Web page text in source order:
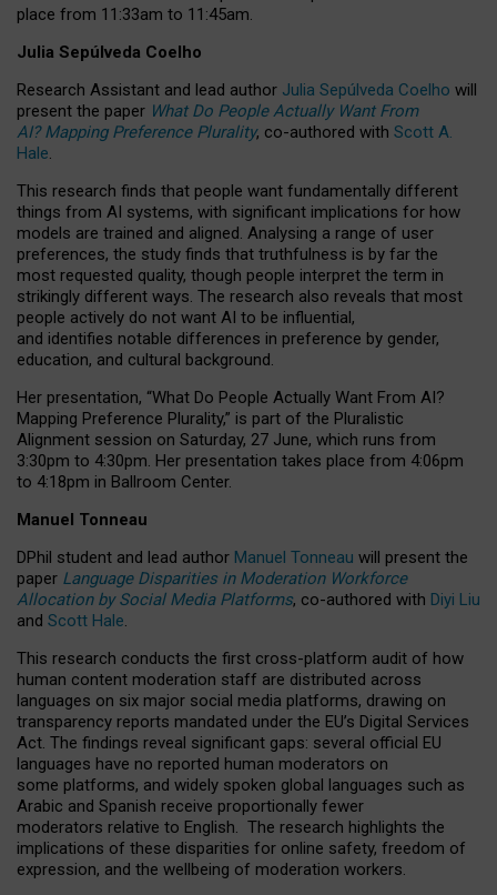
place from 11:33am to 11:45am.
Julia Sepúlveda Coelho
Research Assistant and lead author Julia Sepúlveda Coelho will
present the paper What Do People Actually Want From
AI? Mapping Preference Plurality, co-authored with Scott A.
Hale.
This research finds that people want fundamentally different
things from AI systems, with significant implications for how
models are trained and aligned. Analysing a range of user
preferences, the study finds that truthfulness is by far the
most requested quality, though people interpret the term in
strikingly different ways. The research also reveals that most
people actively do not want AI to be influential,
and identifies notable differences in preference by gender,
education, and cultural background.
Her presentation, “What Do People Actually Want From AI?
Mapping Preference Plurality,” is part of the Pluralistic
Alignment session on Saturday, 27 June, which runs from
3:30pm to 4:30pm. Her presentation takes place from 4:06pm
to 4:18pm in Ballroom Center.
Manuel Tonneau
DPhil student and lead author Manuel Tonneau will present the
paper Language Disparities in Moderation Workforce
Allocation by Social Media Platforms, co-authored with Diyi Liu
and Scott Hale.
This research conducts the first cross-platform audit of how
human content moderation staff are distributed across
languages on six major social media platforms, drawing on
transparency reports mandated under the EU’s Digital Services
Act. The findings reveal significant gaps: several official EU
languages have no reported human moderators on
some platforms, and widely spoken global languages such as
Arabic and Spanish receive proportionally fewer
moderators relative to English. The research highlights the
implications of these disparities for online safety, freedom of
expression, and the wellbeing of moderation workers.